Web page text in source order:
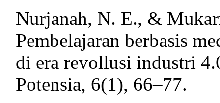
Nurjanah, N. E., &
Pembelajaran berbasis
di era revollusi industri
Potensia, 6(1), 66–77.